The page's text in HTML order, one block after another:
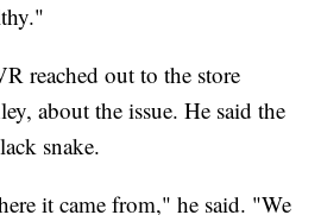
reached out to the store
about the issue. He said the
snake.
it came from," he said. "We